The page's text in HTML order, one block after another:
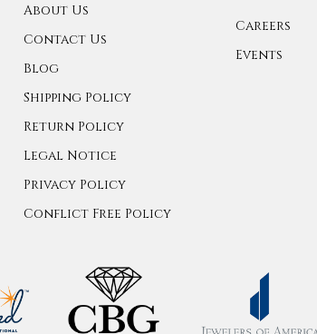
About Us
Contact Us
Blog
Shipping Policy
Return Policy
Legal Notice
Privacy Policy
Conflict Free Policy
Careers
Events